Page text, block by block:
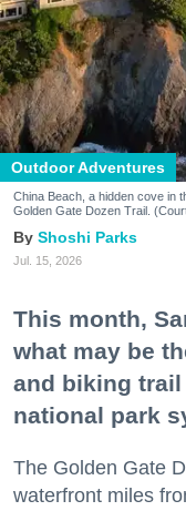
Outdoor Adventures
China Beach, a hidden cove in
Golden Gate Dozen Trail.
Shoshi Parks
Jul. 15, 2026
This month,
what may be
and biking
national park
The Golden Gate
waterfront miles